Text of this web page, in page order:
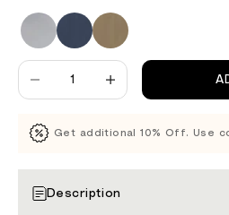
Decrease quantityDecrease quantity
Get additional 10% Off. Use
Description